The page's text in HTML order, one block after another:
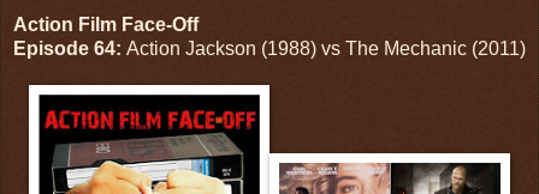
Action Film Face-Off
Episode 64: Action Jackson (1988) vs The Mechanic (2011)